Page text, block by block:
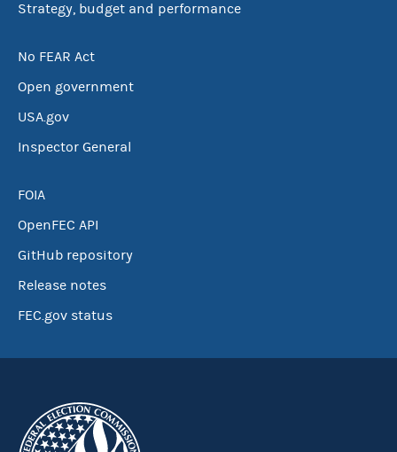
Strategy, budget and performance
No FEAR Act
Open government
USA.gov
Inspector General
FOIA
OpenFEC API
GitHub repository
Release notes
FEC.gov status